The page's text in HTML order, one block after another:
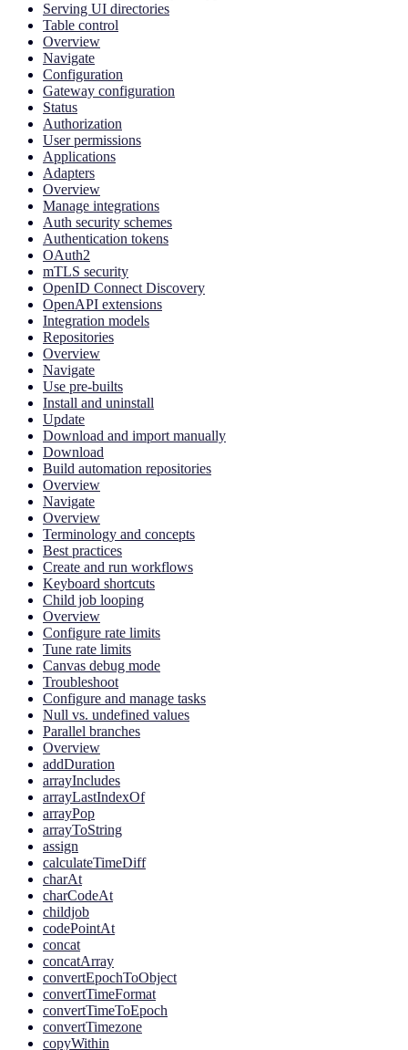
Serving UI directories
Table control
Overview
Navigate
Configuration
Gateway configuration
Status
Authorization
User permissions
Applications
Adapters
Overview
Manage integrations
Auth security schemes
Authentication tokens
OAuth2
mTLS security
OpenID Connect Discovery
OpenAPI extensions
Integration models
Repositories
Overview
Navigate
Use pre-builts
Install and uninstall
Update
Download and import manually
Download
Build automation repositories
Overview
Navigate
Overview
Terminology and concepts
Best practices
Create and run workflows
Keyboard shortcuts
Child job looping
Overview
Configure rate limits
Tune rate limits
Canvas debug mode
Troubleshoot
Configure and manage tasks
Null vs. undefined values
Parallel branches
Overview
addDuration
arrayIncludes
arrayLastIndexOf
arrayPop
arrayToString
assign
calculateTimeDiff
charAt
charCodeAt
childjob
codePointAt
concat
concatArray
convertEpochToObject
convertTimeFormat
convertTimeToEpoch
convertTimezone
copyWithin